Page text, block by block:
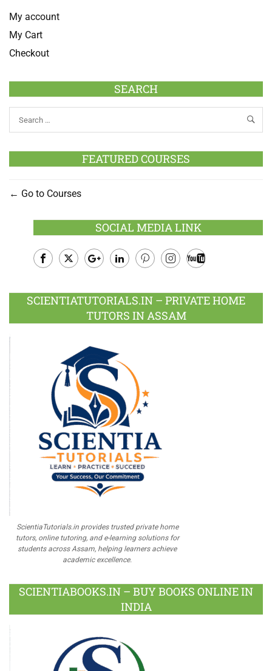
My account
My Cart
Checkout
SEARCH
FEATURED COURSES
Go to Courses
SOCIAL MEDIA LINK
Plus
SCIENTIATUTORIALS.IN – PRIVATE HOME
TUTORS IN ASSAM
ScientiaTutorials.in provides trusted private home
tutors, online tutoring, and e-learning solutions for
students across Assam, helping learners achieve
academic excellence.
SCIENTIABOOKS.IN – BUY BOOKS ONLINE IN
INDIA